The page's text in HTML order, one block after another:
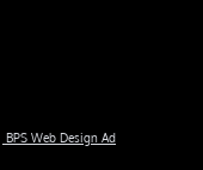
BPS Web Design Ad